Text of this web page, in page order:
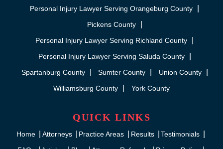
Personal Injury Lawyer Serving Orangeburg County
Pickens County
Personal Injury Lawyer Serving Richland County
Personal Injury Lawyer Serving Saluda County
Spartanburg County
Sumter County
Union County
Williamsburg County
York County
QUICK LINKS
Home Attorneys Practice Areas Results
Testimonials